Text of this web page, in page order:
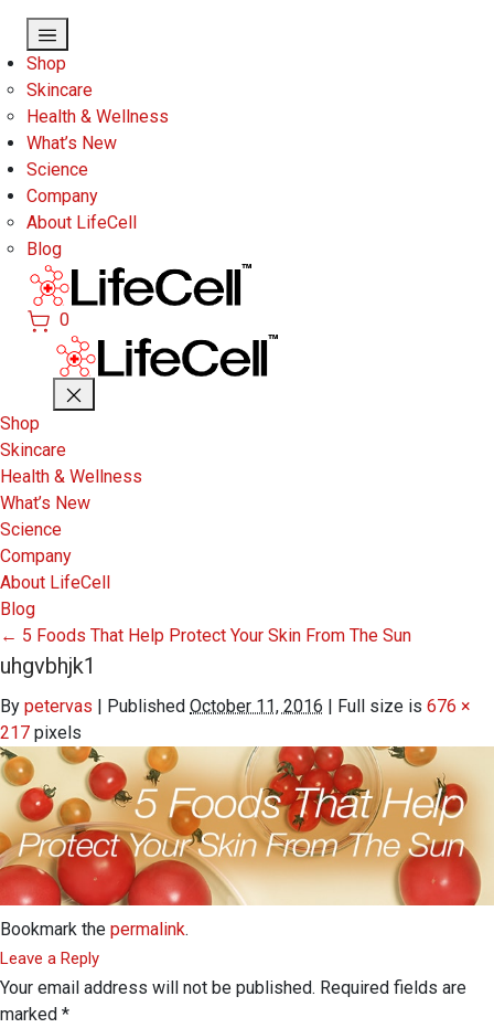
Shop
Skincare
Health & Wellness
What’s New
Science
Company
About LifeCell
Blog
0
Shop
Skincare
Health & Wellness
What’s New
Science
Company
About LifeCell
Blog
← 5 Foods That Help Protect Your Skin From The Sun
uhgvbhjk1
By petervas | Published October 11, 2016 | Full size is 676 ×
217 pixels
Bookmark the permalink.
Leave a Reply
Your email address will not be published. Required fields are
marked *